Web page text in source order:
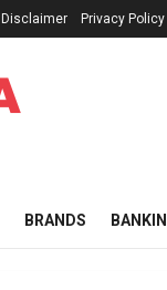
Disclaimer Privacy Policy
BRANDS